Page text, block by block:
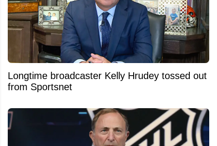
Longtime broadcaster Kelly Hrudey tossed out
from Sportsnet